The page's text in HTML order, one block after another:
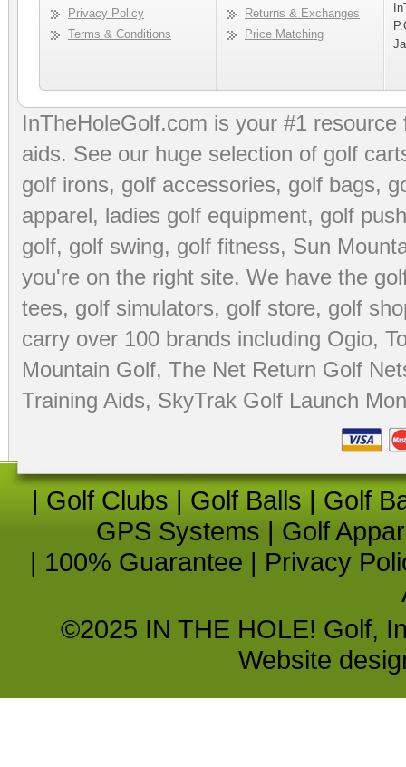
Privacy Policy
Terms & Conditions
Returns & Exchanges
Price Matching
InTheHoleGolf.com is your #1
aids. See our huge selection of golf
golf irons, golf accessories, golf bags,
apparel, ladies golf equipment, golf
golf, golf swing, golf fitness, Sun
you're on the right site. We have the
tees, golf simulators, golf store, golf
carry over 100 brands including Ogio,
Mountain Golf, The Net Return Golf
Training Aids, SkyTrak Golf Launch
| Golf Clubs | Golf Balls | Golf
GPS Systems | Golf
| 100% Guarantee | Privacy
©2025 IN THE HOLE! Golf,
Website